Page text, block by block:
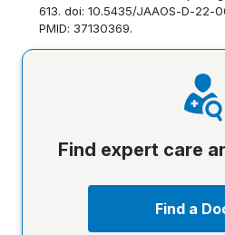
613. doi: 10.5435/JAAOS-D-22-
PMID: 37130369.
Find expert care
Find a